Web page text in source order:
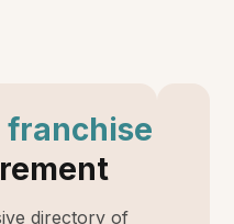
franchise
directory of